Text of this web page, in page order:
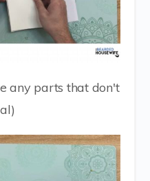
any parts that don't